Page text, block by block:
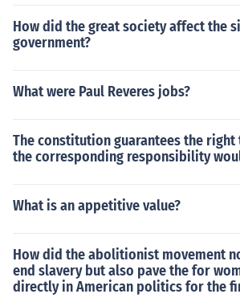
How did the great society affect the
government?
What were Paul Reveres jobs?
The constitution guarantees the right
the corresponding responsibility
What is an appetitive value?
How did the abolitionist movement
end slavery but also pave the for
directly in American politics for the